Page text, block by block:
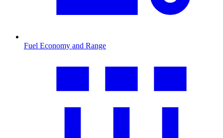
Fuel Economy and Range